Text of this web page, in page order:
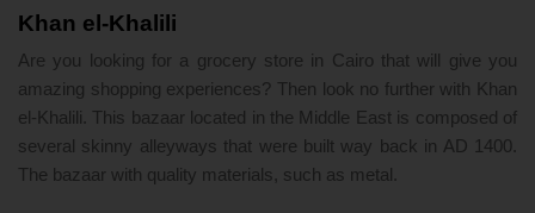
Khan el-Khalili
Are you looking for a grocery store in Cairo that will give you
amazing shopping experiences? Then look no further with Khan
el-Khalili. This bazaar located in the Middle East is composed of
several skinny alleyways that were built way back in AD 1400.
The bazaar with quality materials, such as metal.